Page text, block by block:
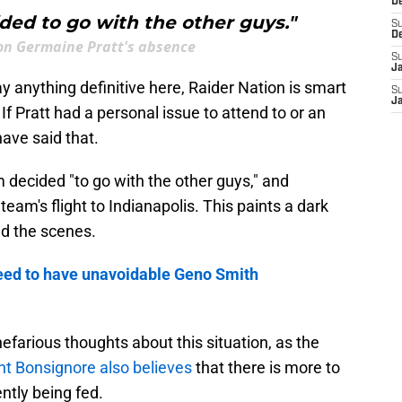
to go with the other guys."
Germaine Pratt's absence
anything definitive here, Raider Nation is smart
Pratt had a personal issue to attend to or an
said that.
"to go with the other guys," and
flight to Indianapolis. This paints a dark
the scenes.
to have unavoidable Geno Smith
thoughts about this situation, as the
Bonsignore also believesthat there is more to
being fed.